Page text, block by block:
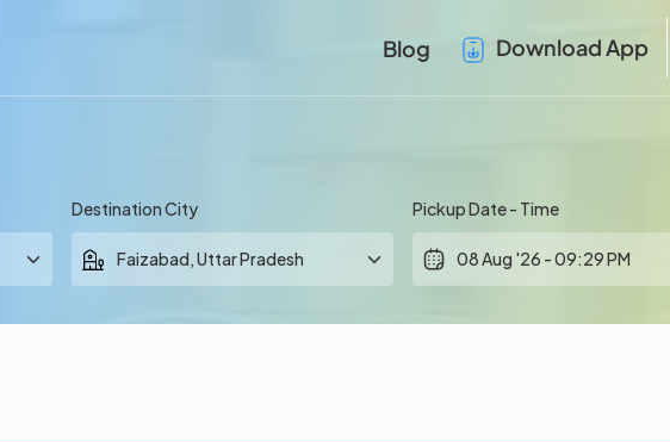
Blog Download App
Destination City Pickup Date - Time